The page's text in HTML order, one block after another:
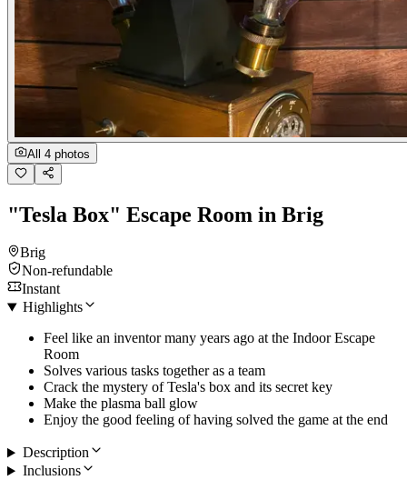
All 4 photos
"Tesla Box" Escape Room in Brig
Brig
Non-refundable
Instant
Highlights
Feel like an inventor many years ago at the Indoor Escape
Room
Solves various tasks together as a team
Crack the mystery of Tesla's box and its secret key
Make the plasma ball glow
Enjoy the good feeling of having solved the game at the end
Description
Inclusions